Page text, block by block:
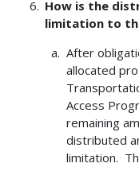
How is the
limitation to
After
allocated
Access
remaining
distributed
limitation.